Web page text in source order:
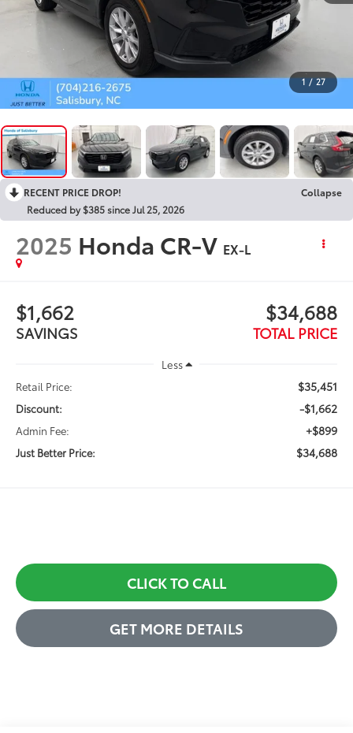
1 / 27
RECENT PRICE DROP!
Collapse
Reduced by $385 since Jul 25, 2026
2025 Honda CR-V EX-L
$1,662
SAVINGS
$34,688
TOTAL PRICE
Less
Retail Price:
$35,451
Discount: -$1,662
Admin Fee: +$899
Just Better Price: $34,688
CLICK TO CALL
GET MORE DETAILS